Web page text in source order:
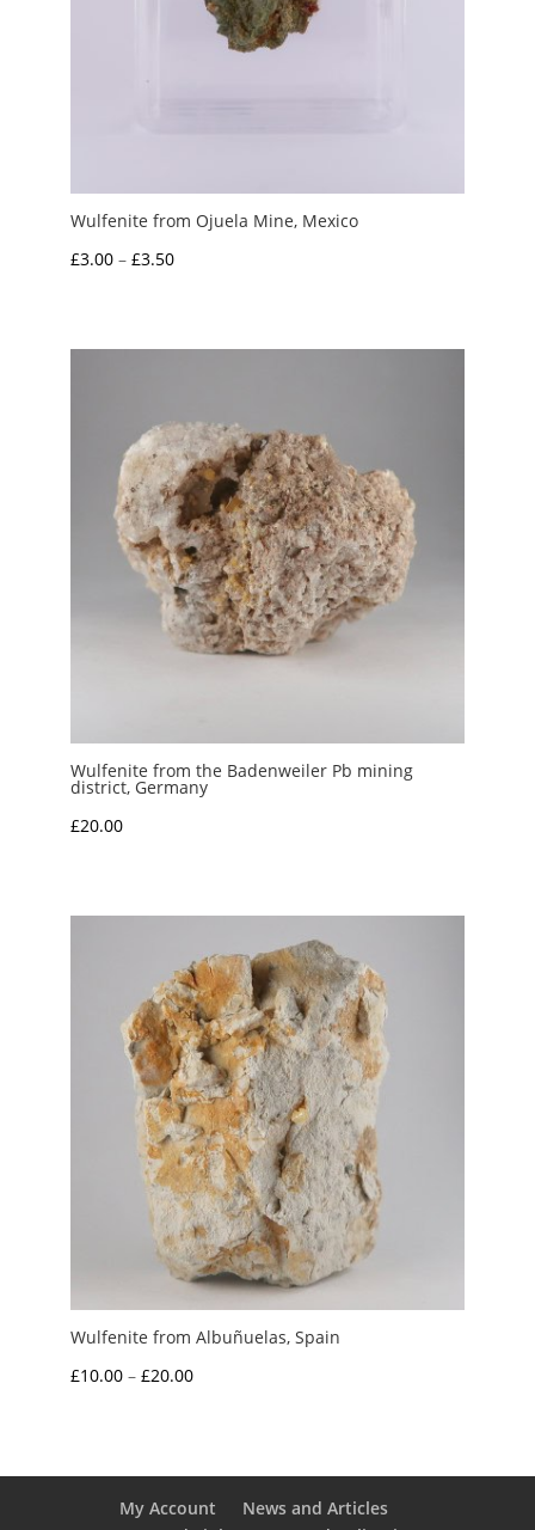
Wulfenite from Ojuela Mine, Mexico
£3.00 – £3.50Price
through
Wulfenite from the Badenweiler Pb mining
district, Germany
£20.00
Wulfenite from Albuñuelas, Spain
£10.00 – £20.00Price
£20.00
My Account
News and Articles